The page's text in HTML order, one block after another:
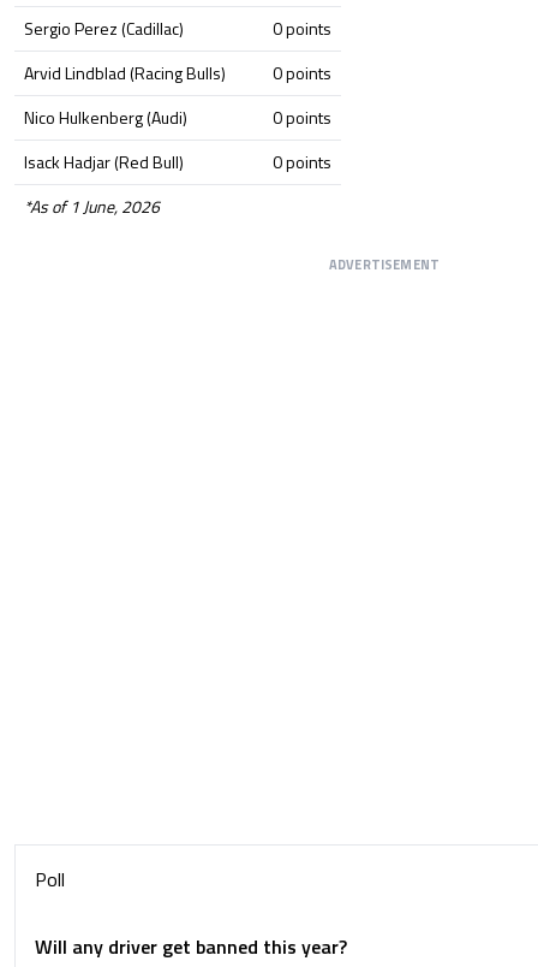
Sergio Perez (Cadillac)
0 points
Arvid Lindblad (Racing Bulls)
0 points
Nico Hulkenberg (Audi)
0 points
Isack Hadjar (Red Bull)
0 points
*As of 1 June, 2026
ADVERTISEMENT
Poll
Will any driver get banned this year?